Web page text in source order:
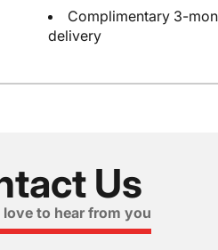
Complimentary 3-
delivery
Us
to hear from you